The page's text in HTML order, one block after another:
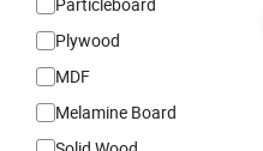
Plywood
MDF
Melamine Board